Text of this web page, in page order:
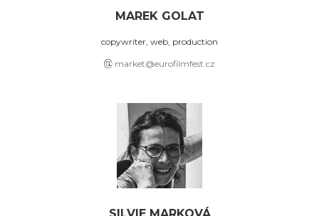
MAREK GOLAT
copywriter, web, production
market@eurofilmfest.cz